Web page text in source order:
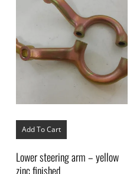
Add To Cart
Lower steering arm – yellow
zinc finished